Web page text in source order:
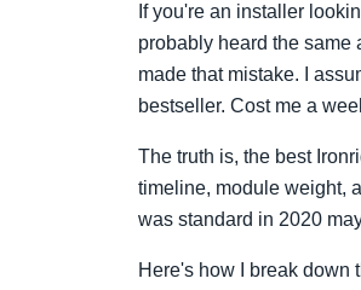
If you're an installer
probably heard the same
made that mistake. I
bestseller. Cost me a
The truth is, the best
timeline, module weight,
was standard in 2020
Here's how I break down